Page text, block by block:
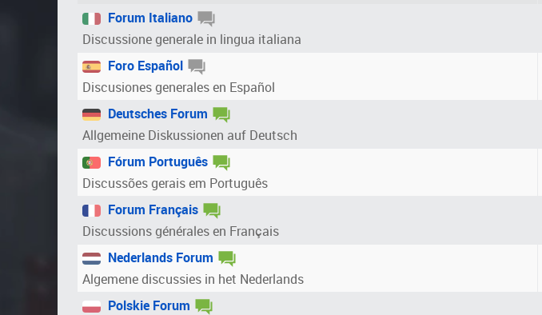
Forum Italiano
Discussione generale in lingua italiana
Foro Español
Discusiones generales en Español
Deutsches Forum
Allgemeine Diskussionen auf Deutsch
Fórum Português
Discussões gerais em Português
Forum Français
Discussions générales en Français
Nederlands Forum
Algemene discussies in het Nederlands
Polskie Forum